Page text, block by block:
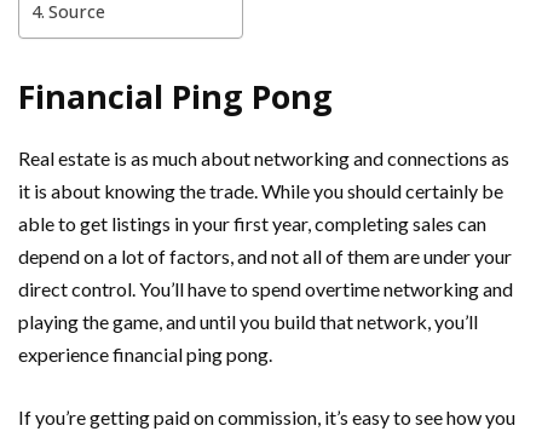
Source
Financial Ping Pong
Real estate is as much about networking and connections as
it is about knowing the trade. While you should certainly be
able to get listings in your first year, completing sales can
depend on a lot of factors, and not all of them are under your
direct control. You’ll have to spend overtime networking and
playing the game, and until you build that network, you’ll
experience financial ping pong.
If you’re getting paid on commission, it’s easy to see how you